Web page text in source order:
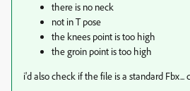
there is no neck
not in T pose
the knees point is too high
the groin point is too high
i'd also check if the file is a standard